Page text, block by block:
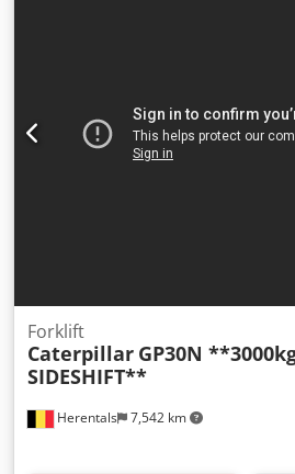
available on request (WhatsApp
net + 19% VAT. ---- For further
Kortum: WhatsApp ?All information
Herentals 7,542 km
Forklift
Caterpillar GP30N
SIDESHIFT**